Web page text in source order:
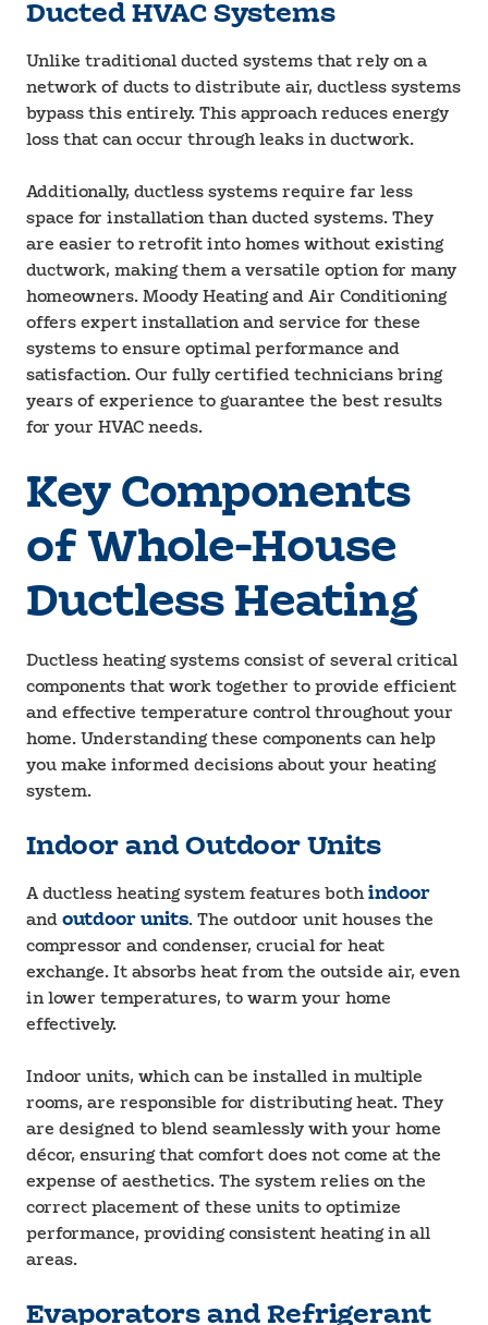
Ducted HVAC Systems
Unlike traditional ducted systems that rely on a
network of ducts to distribute air, ductless systems
bypass this entirely. This approach reduces energy
loss that can occur through leaks in ductwork.
Additionally, ductless systems require far less
space for installation than ducted systems. They
are easier to retrofit into homes without existing
ductwork, making them a versatile option for many
homeowners. Moody Heating and Air Conditioning
offers expert installation and service for these
systems to ensure optimal performance and
satisfaction. Our fully certified technicians bring
years of experience to guarantee the best results
for your HVAC needs.
Key Components
of Whole-House
Ductless Heating
Ductless heating systems consist of several critical
components that work together to provide efficient
and effective temperature control throughout your
home. Understanding these components can help
you make informed decisions about your heating
system.
Indoor and Outdoor Units
A ductless heating system features both indoor
and outdoor units. The outdoor unit houses the
compressor and condenser, crucial for heat
exchange. It absorbs heat from the outside air, even
in lower temperatures, to warm your home
effectively.
Indoor units, which can be installed in multiple
rooms, are responsible for distributing heat. They
are designed to blend seamlessly with your home
décor, ensuring that comfort does not come at the
expense of aesthetics. The system relies on the
correct placement of these units to optimize
performance, providing consistent heating in all
areas.
Evaporators and Refrigerant